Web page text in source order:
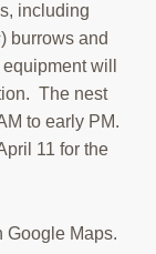
including
) burrows and
will
The nest
to early PM.
11 for the
Google Maps.